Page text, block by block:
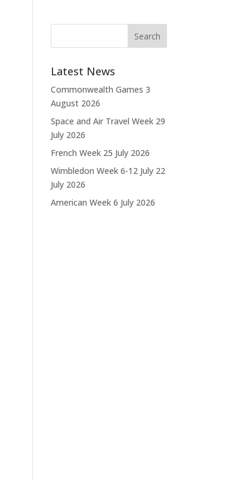
Latest News
Commonwealth Games 3
August 2026
Space and Air Travel Week 29
July 2026
French Week 25 July 2026
Wimbledon Week 6-12 July 22
July 2026
American Week 6 July 2026